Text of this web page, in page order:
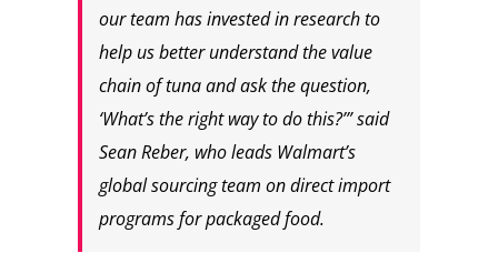
our team has invested in research to
help us better understand the value
chain of tuna and ask the question,
‘What’s the right way to do this?’” said
Sean Reber, who leads Walmart’s
global sourcing team on direct import
programs for packaged food.